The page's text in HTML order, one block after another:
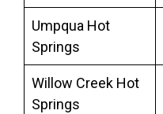
Umpqua Hot
Springs
Willow Creek Hot
Springs